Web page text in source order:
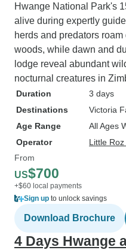
Hwange National Park's
alive during expertly
herds and predators
woods, while dawn and
lodge reveal abundant
nocturnal creatures in
Duration
3 days
Destinations
Victoria
Age Range
All Ages
Operator
Little Roz
From
US$700
+$60 local payments
Sign up to unlock savings
Download Brochure
4 Days Hwange